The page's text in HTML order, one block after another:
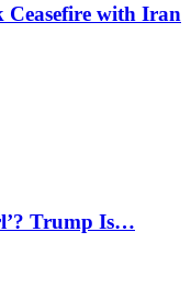
Ceasefire with Iran
Trump Is…